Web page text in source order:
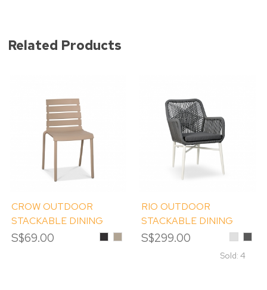
Related Products
CROW OUTDOOR
STACKABLE DINING
CHAIR
S$69.00 BlackKhaki
RIO OUTDOOR
STACKABLE DINING
CHAIR
S$299.00 Light
Grey
Dark
Grey
Sold: 4